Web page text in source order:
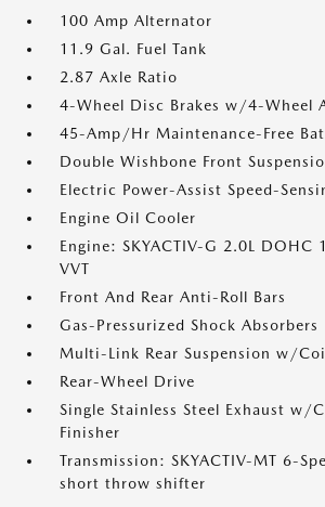
100 Amp Alternator
11.9 Gal. Fuel Tank
2.87 Axle Ratio
4-Wheel Disc Brakes w/4-Wheel
45-Amp/Hr Maintenance-Free
Double Wishbone Front
Electric Power-Assist Speed-
Engine Oil Cooler
Engine: SKYACTIV-G 2.0L DOHC
VVT
Front And Rear Anti-Roll Bars
Gas-Pressurized Shock Absorbers
Multi-Link Rear Suspension w/
Rear-Wheel Drive
Single Stainless Steel Exhaust w/
Finisher
Transmission: SKYACTIV-MT 6-
short throw shifter